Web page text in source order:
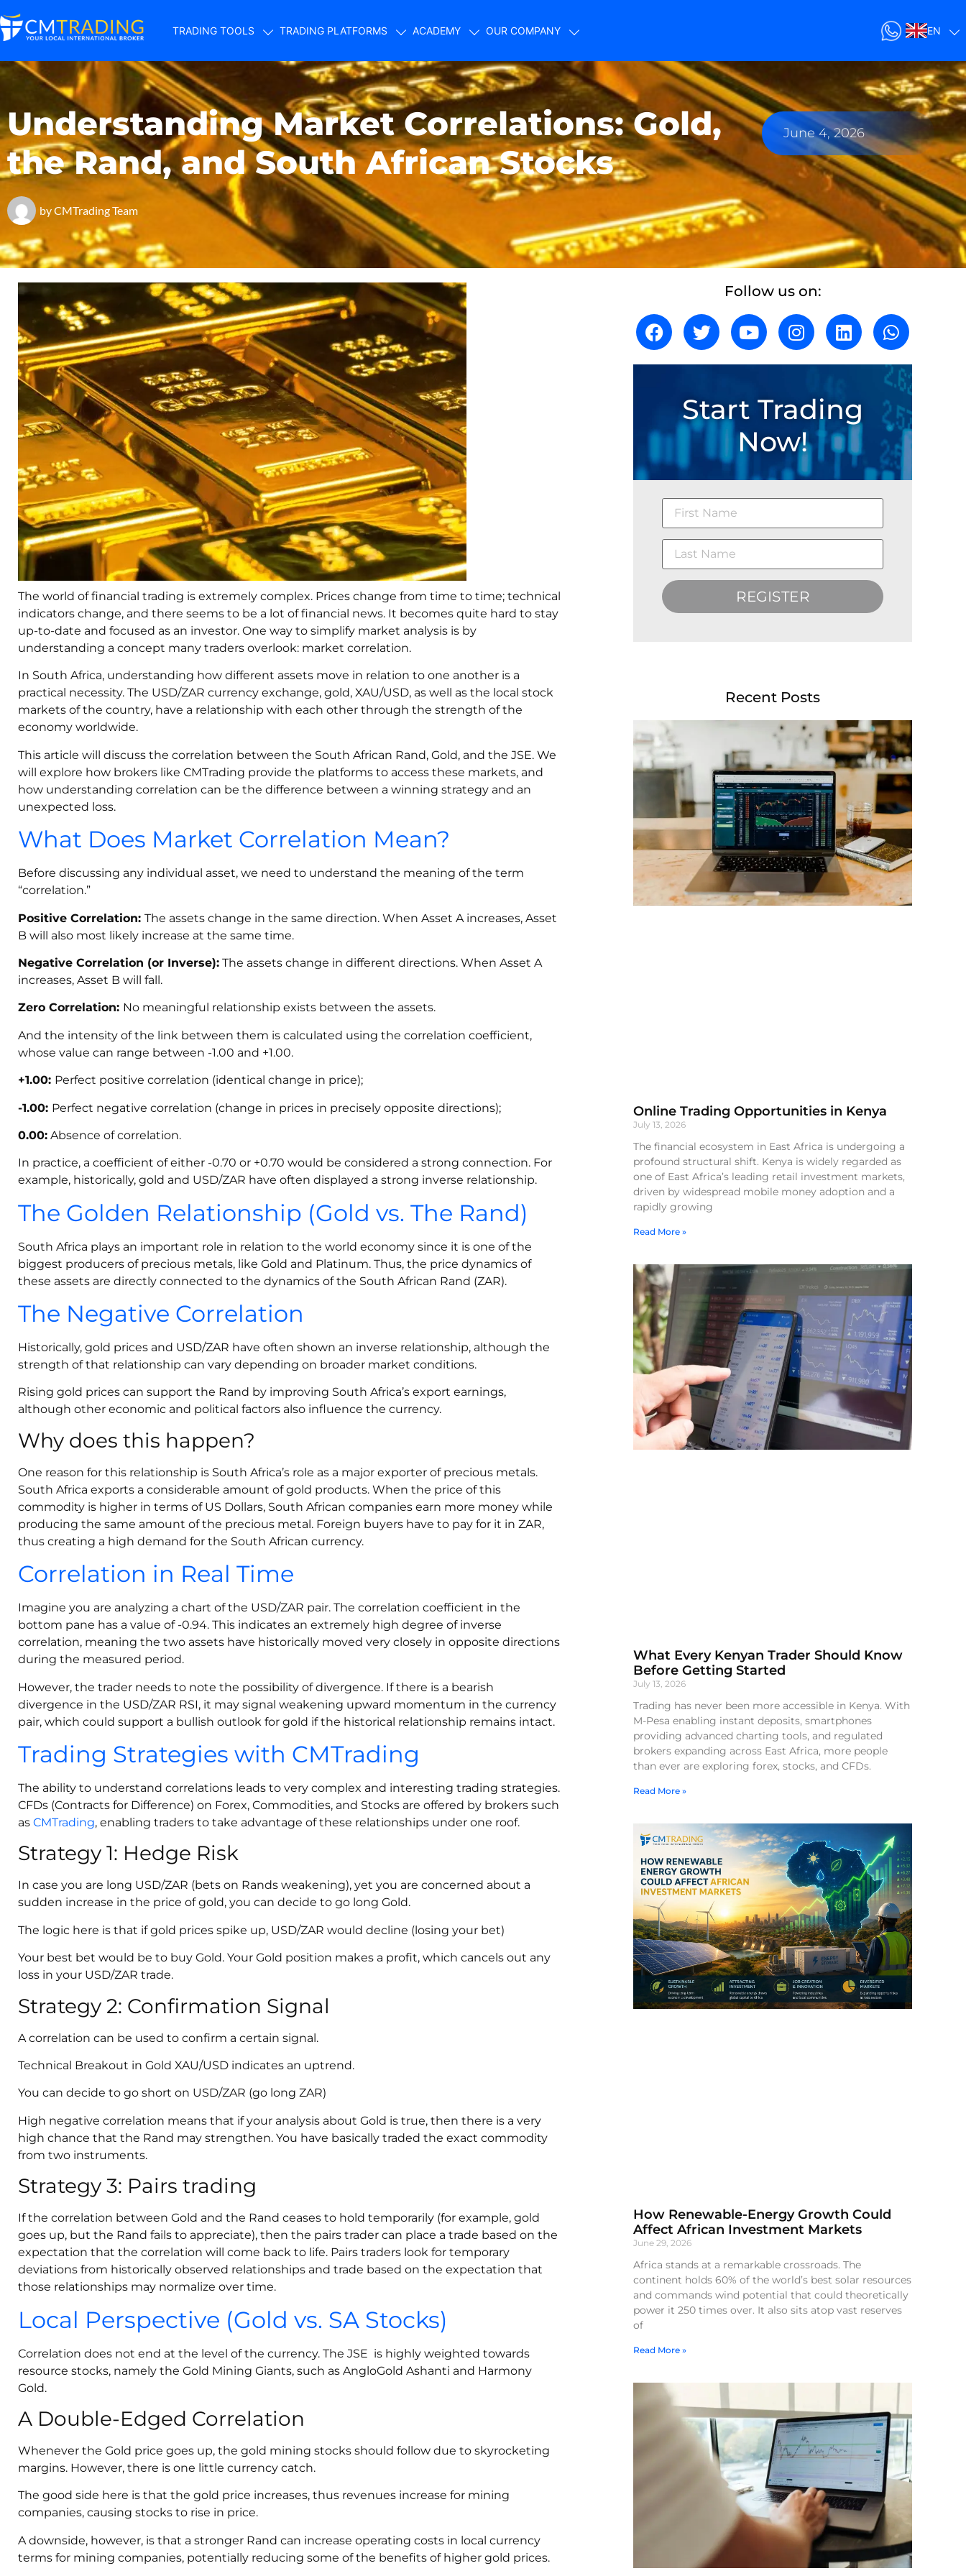
TRADING TOOLS TRADING PLATFORMS ACADEMY OUR COMPANY EN
Understanding Market Correlations: Gold,
the Rand, and South African Stocks
byCMTrading Team
June 4, 2026
The world of financial trading is extremely complex. Prices change from time to time; technical
indicators change, and there seems to be a lot of financial news. It becomes quite hard to stay
up-to-date and focused as an investor. One way to simplify market analysis is by
understanding a concept many traders overlook: market correlation.
In South Africa, understanding how different assets move in relation to one another is a
practical necessity. The USD/ZAR currency exchange, gold, XAU/USD, as well as the local stock
markets of the country, have a relationship with each other through the strength of the
economy worldwide.
This article will discuss the correlation between the South African Rand, Gold, and the JSE. We
will explore how brokers like CMTrading provide the platforms to access these markets, and
how understanding correlation can be the difference between a winning strategy and an
unexpected loss.
What Does Market Correlation Mean?
Before discussing any individual asset, we need to understand the meaning of the term
“correlation.”
Positive Correlation: The assets change in the same direction. When Asset A increases, Asset
B will also most likely increase at the same time.
Negative Correlation (or Inverse): The assets change in different directions. When Asset A
increases, Asset B will fall.
Zero Correlation: No meaningful relationship exists between the assets.
And the intensity of the link between them is calculated using the correlation coefficient,
whose value can range between -1.00 and +1.00.
+1.00: Perfect positive correlation (identical change in price);
-1.00: Perfect negative correlation (change in prices in precisely opposite directions);
0.00: Absence of correlation.
In practice, a coefficient of either -0.70 or +0.70 would be considered a strong connection. For
example, historically, gold and USD/ZAR have often displayed a strong inverse relationship.
The Golden Relationship (Gold vs. The Rand)
South Africa plays an important role in relation to the world economy since it is one of the
biggest producers of precious metals, like Gold and Platinum. Thus, the price dynamics of
these assets are directly connected to the dynamics of the South African Rand (ZAR).
The Negative Correlation
Historically, gold prices and USD/ZAR have often shown an inverse relationship, although the
strength of that relationship can vary depending on broader market conditions.
Rising gold prices can support the Rand by improving South Africa’s export earnings,
although other economic and political factors also influence the currency.
Why does this happen?
One reason for this relationship is South Africa’s role as a major exporter of precious metals.
South Africa exports a considerable amount of gold products. When the price of this
commodity is higher in terms of US Dollars, South African companies earn more money while
producing the same amount of the precious metal. Foreign buyers have to pay for it in ZAR,
thus creating a high demand for the South African currency.
Correlation in Real Time
Imagine you are analyzing a chart of the USD/ZAR pair. The correlation coefficient in the
bottom pane has a value of -0.94. This indicates an extremely high degree of inverse
correlation, meaning the two assets have historically moved very closely in opposite directions
during the measured period.
However, the trader needs to note the possibility of divergence. If there is a bearish
divergence in the USD/ZAR RSI, it may signal weakening upward momentum in the currency
pair, which could support a bullish outlook for gold if the historical relationship remains intact.
Trading Strategies with CMTrading
The ability to understand correlations leads to very complex and interesting trading strategies.
CFDs (Contracts for Difference) on Forex, Commodities, and Stocks are offered by brokers such
as CMTrading, enabling traders to take advantage of these relationships under one roof.
Strategy 1: Hedge Risk
In case you are long USD/ZAR (bets on Rands weakening), yet you are concerned about a
sudden increase in the price of gold, you can decide to go long Gold.
The logic here is that if gold prices spike up, USD/ZAR would decline (losing your bet)
Your best bet would be to buy Gold. Your Gold position makes a profit, which cancels out any
loss in your USD/ZAR trade.
Strategy 2: Confirmation Signal
A correlation can be used to confirm a certain signal.
Technical Breakout in Gold XAU/USD indicates an uptrend.
You can decide to go short on USD/ZAR (go long ZAR)
High negative correlation means that if your analysis about Gold is true, then there is a very
high chance that the Rand may strengthen. You have basically traded the exact commodity
from two instruments.
Strategy 3: Pairs trading
If the correlation between Gold and the Rand ceases to hold temporarily (for example, gold
goes up, but the Rand fails to appreciate), then the pairs trader can place a trade based on the
expectation that the correlation will come back to life. Pairs traders look for temporary
deviations from historically observed relationships and trade based on the expectation that
those relationships may normalize over time.
Local Perspective (Gold vs. SA Stocks)
Correlation does not end at the level of the currency. The JSE is highly weighted towards
resource stocks, namely the Gold Mining Giants, such as AngloGold Ashanti and Harmony
Gold.
A Double-Edged Correlation
Whenever the Gold price goes up, the gold mining stocks should follow due to skyrocketing
margins. However, there is one little currency catch.
The good side here is that the gold price increases, thus revenues increase for mining
companies, causing stocks to rise in price.
A downside, however, is that a stronger Rand can increase operating costs in local currency
terms for mining companies, potentially reducing some of the benefits of higher gold prices.
Follow us on:
Start Trading
Now!
REGISTER
Recent Posts
Online Trading Opportunities in Kenya
July 13, 2026
The financial ecosystem in East Africa is undergoing a
profound structural shift. Kenya is widely regarded as
one of East Africa’s leading retail investment markets,
driven by widespread mobile money adoption and a
rapidly growing
Read More »
What Every Kenyan Trader Should Know
Before Getting Started
July 13, 2026
Trading has never been more accessible in Kenya. With
M-Pesa enabling instant deposits, smartphones
providing advanced charting tools, and regulated
brokers expanding across East Africa, more people
than ever are exploring forex, stocks, and CFDs.
Read More »
How Renewable-Energy Growth Could
Affect African Investment Markets
June 29, 2026
Africa stands at a remarkable crossroads. The
continent holds 60% of the world’s best solar resources
and commands wind potential that could theoretically
power it 250 times over. It also sits atop vast reserves
of
Read More »